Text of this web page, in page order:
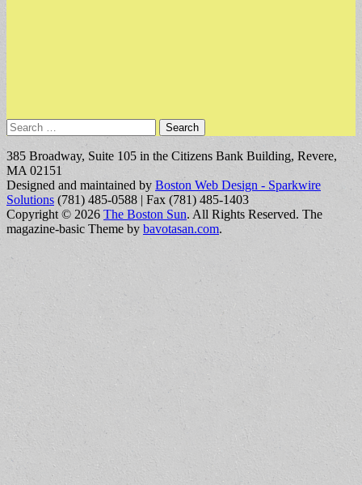
Search
for:
385 Broadway, Suite 105 in the Citizens Bank Building, Revere,
MA 02151
Designed and maintained by Boston Web Design - Sparkwire
Solutions (781) 485-0588 | Fax (781) 485-1403
Copyright © 2026 The Boston Sun. All Rights Reserved. The
magazine-basic Theme by bavotasan.com.